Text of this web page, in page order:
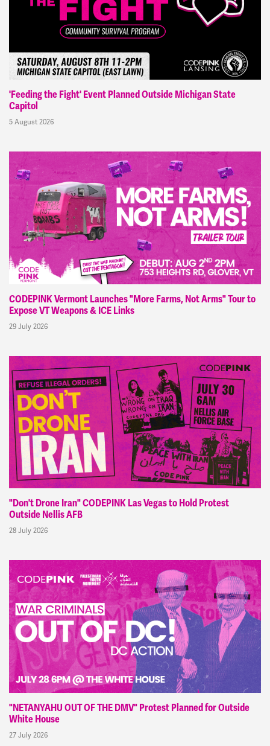
'Feeding the Fight' Event Planned Outside Michigan State
Capitol
5 August 2026
CODEPINK Vermont Launches "More Farms, Not Arms" Tour to
Expose VT Weapons & ICE Links
29 July 2026
"Don't Drone Iran" CODEPINK Las Vegas to Hold Protest
Outside Nellis AFB
28 July 2026
"NETANYAHU OUT OF THE DMV" Protest Planned for Outside
White House
27 July 2026